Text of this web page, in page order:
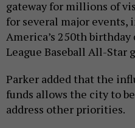
gateway for millions of
for several major events,
America’s 250th
League Baseball All-Star
Parker added that the
funds allows the city to
address other priorities.